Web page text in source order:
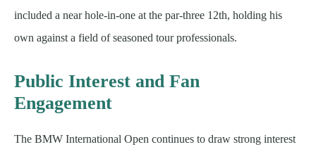
included a near hole-in-one at the par-three 12th, holding his
own against a field of seasoned tour professionals.
Public Interest and Fan
Engagement
The BMW International Open continues to draw strong interest